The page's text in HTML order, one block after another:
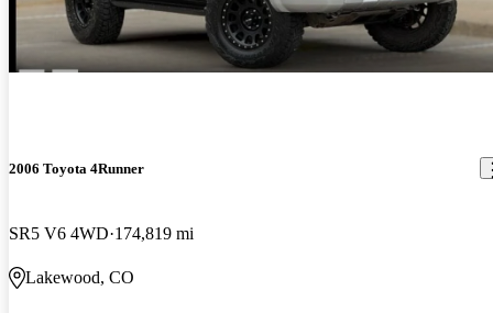
2006 Toyota 4Runner
SR5 V6 4WD 174,819 mi
Lakewood, CO